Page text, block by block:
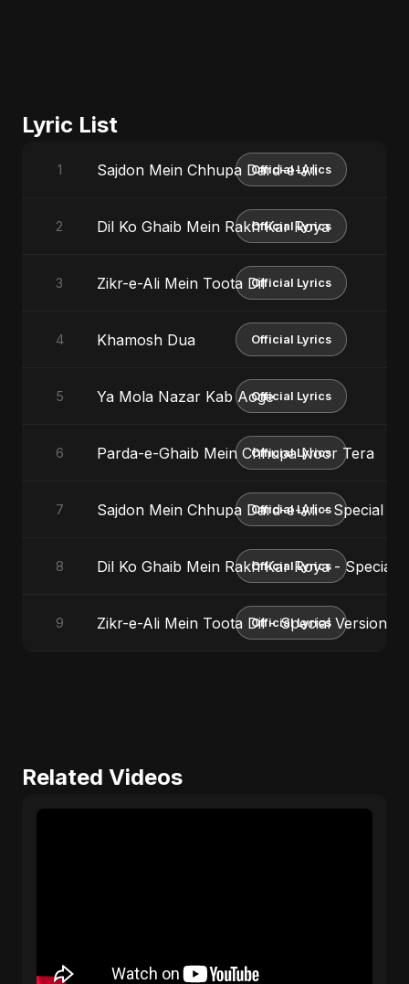
Lyric List
1 Sajdon Mein Chhupa Dard-e-Ali
Official Lyrics
2 Dil Ko Ghaib Mein Rakh Kar Roya
Official Lyrics
3 Zikr-e-Ali Mein Toota DilOfficial Lyrics
4 Khamosh Dua Official Lyrics
5 Ya Mola Nazar Kab AogeOfficial Lyrics
6 Parda-e-Ghaib Mein Chhupa Noor Tera
Official Lyrics
7 Sajdon Mein Chhupa Dard-e-Ali - Special
Official Lyrics
8 Dil Ko Ghaib Mein Rakh Kar Roya - Special
Official Lyrics
9 Zikr-e-Ali Mein Toota Dil - Special Version
Official Lyrics
Related Videos